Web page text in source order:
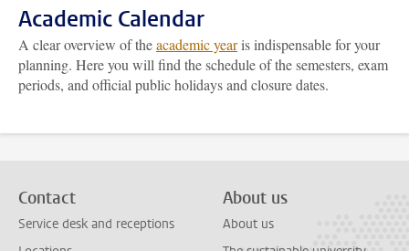
Academic Calendar
A clear overview of theacademic yearis indispensable for your
planning. Here you will find the schedule of the semesters, exam
periods, and official public holidays and closure dates.
Contact
Service desk and receptions
About us
About us